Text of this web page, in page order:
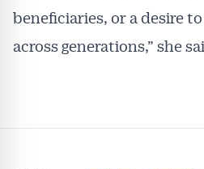
beneficiaries, or a desire
across generations,” she